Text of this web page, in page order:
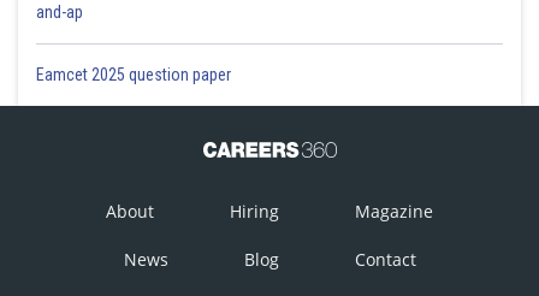
and-ap
Eamcet 2025 question paper
About Hiring Magazine
News Blog Contact